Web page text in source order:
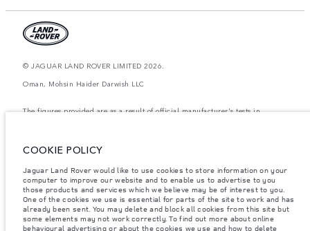
© JAGUAR LAND ROVER LIMITED 2026.
Oman, Mohsin Haider Darwish LLC
The figures provided are as a result of official manufacturer's tests in
website may vary from market to market and are subject to change without
notice. Please contact your local dealer for local availability and prices.
Weights stated reflect vehicle standard specification. Accessories and other
items fitted after the point of manufacture will affect payload. Ensure Gross
Vehicle Weight and Maximum Axle Loads are not exceeded when loading
the vehicle with accessories, occupants, fluids and fuels, and payload.
Important note on imagery & specification.The global shortage of
semiconductors is currently affecting vehicle build specifications, option
COOKIE POLICY
Jaguar Land Rover would like to use cookies to store information on your
computer to improve our website and to enable us to advertise to you
those products and services which we believe may be of interest to you.
One of the cookies we use is essential for parts of the site to work and has
already been sent. You may delete and block all cookies from this site but
some elements may not work correctly. To find out more about online
behavioural advertising or about the cookies we use and how to delete